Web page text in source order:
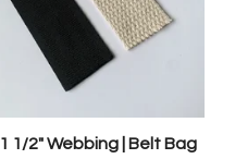
1 1/2" Webbing | Belt Bag